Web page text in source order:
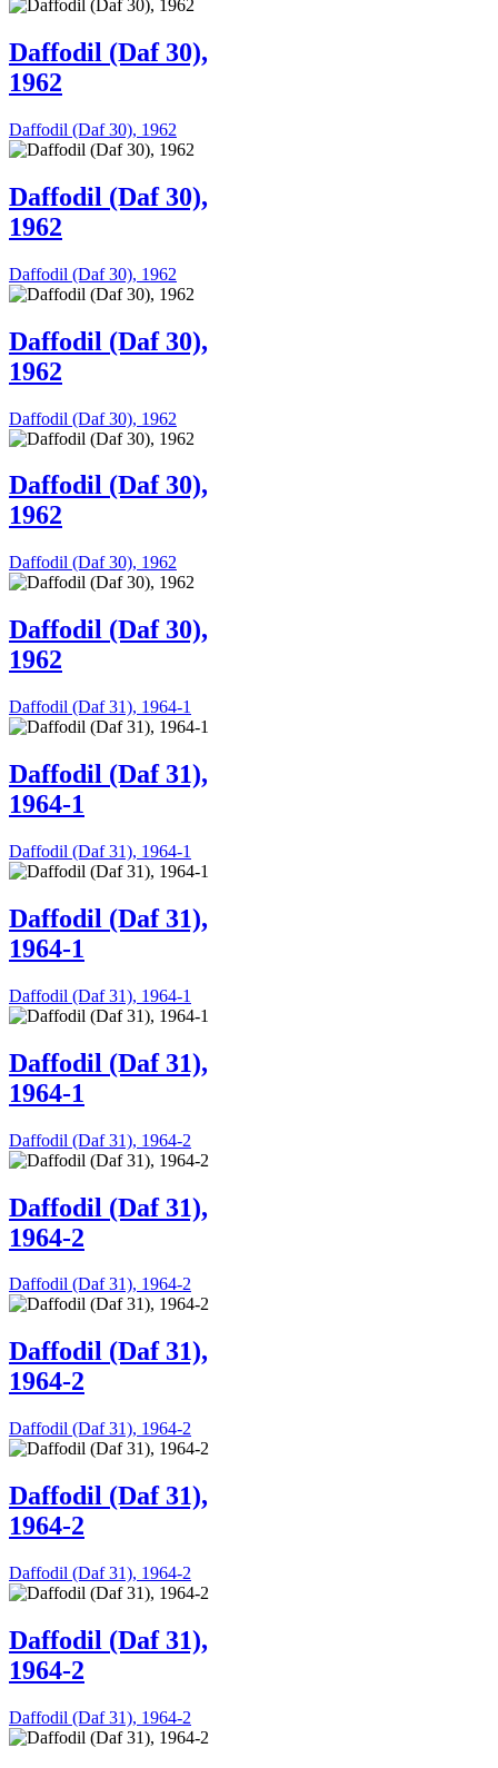
Daffodil (Daf 30),
1962
Daffodil (Daf 30), 1962
Daffodil (Daf 30),
1962
Daffodil (Daf 30), 1962
Daffodil (Daf 30),
1962
Daffodil (Daf 30), 1962
Daffodil (Daf 30),
1962
Daffodil (Daf 30), 1962
Daffodil (Daf 30),
1962
Daffodil (Daf 31), 1964-1
Daffodil (Daf 31),
1964-1
Daffodil (Daf 31), 1964-1
Daffodil (Daf 31),
1964-1
Daffodil (Daf 31), 1964-1
Daffodil (Daf 31),
1964-1
Daffodil (Daf 31), 1964-2
Daffodil (Daf 31),
1964-2
Daffodil (Daf 31), 1964-2
Daffodil (Daf 31),
1964-2
Daffodil (Daf 31), 1964-2
Daffodil (Daf 31),
1964-2
Daffodil (Daf 31), 1964-2
Daffodil (Daf 31),
1964-2
Daffodil (Daf 31), 1964-2